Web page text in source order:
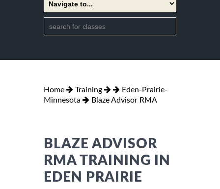
Home Training
Eden-Prairie-
Minnesota
Blaze Advisor RMA
BLAZE ADVISOR
RMA TRAINING IN
EDEN PRAIRIE